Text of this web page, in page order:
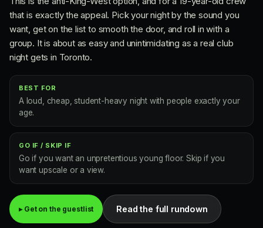
that is exactly the appeal. Pick your night by the sound you
want, get on the list to smooth the door, and roll in with a
group. It is about as easy and unintimidating as a real club
night gets in Toronto.
BEST FOR
A loud, cheap, student-heavy night with people exactly your
age.
GO IF / SKIP IF
Go if you want an unpretentious young floor. Skip if you
want upscale or a view.
▸ Get on the guestlist Read the full rundown